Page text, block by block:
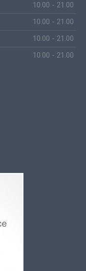
10.00 - 21.00
10.00 - 21.00
10.00 - 21.00
10.00 - 21.00